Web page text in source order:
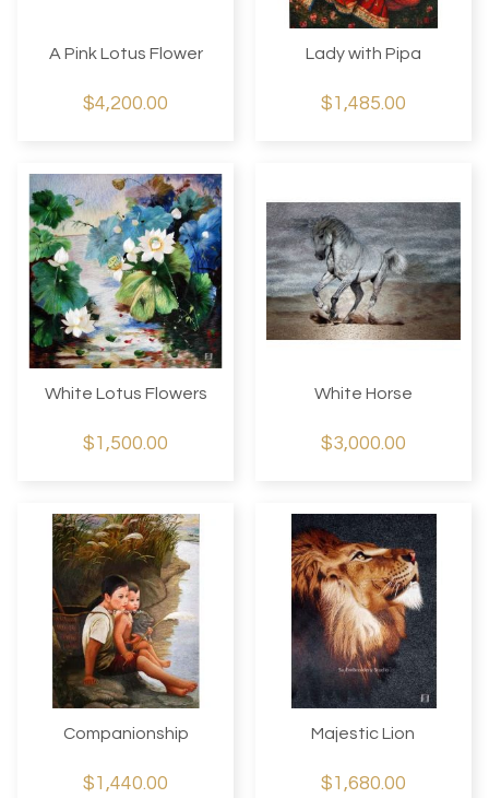
A Pink Lotus Flower
$4,200.00
Lady with Pipa
$1,485.00
White Lotus Flowers
$1,500.00
White Horse
$3,000.00
Companionship
$1,440.00
Majestic Lion
$1,680.00